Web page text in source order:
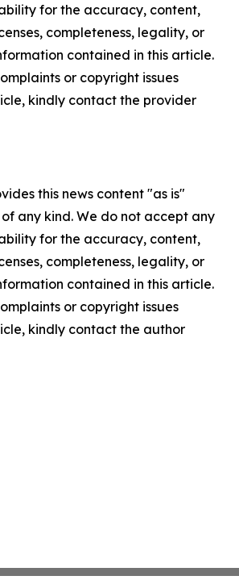
for the accuracy, content,
completeness, legality, or
contained in this article.
or copyright issues
kindly contact the provider
this news content "as is"
any kind. We do not accept any
for the accuracy, content,
completeness, legality, or
contained in this article.
or copyright issues
kindly contact the author